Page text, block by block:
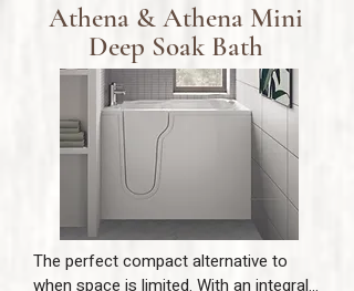
deeper than average bath depth, the
Caversham allows for maximum
comfort.
Athena & Athena Mini
Deep Soak Bath
The perfect compact alternative to
when space is limited. With an integral